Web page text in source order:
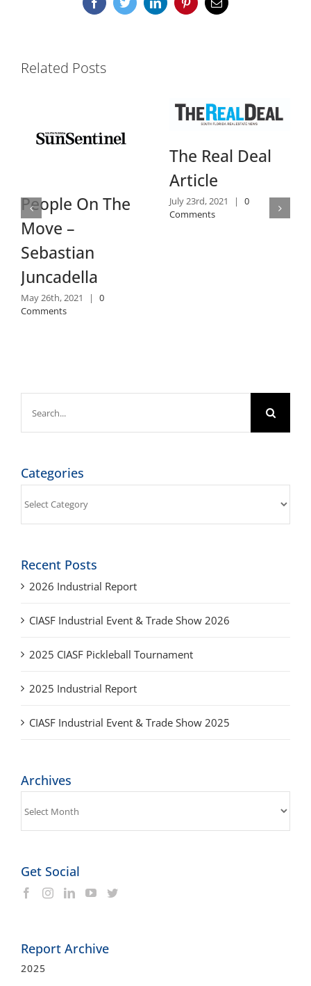
FacebookTwitterLinkedInPinterestEmail
Related Posts
On The
–
26th, 2021 | 0
The Real Deal
Article
July 23rd, 2021 | 0
Comments
Categories
2026 Industrial Report
Archives
2025